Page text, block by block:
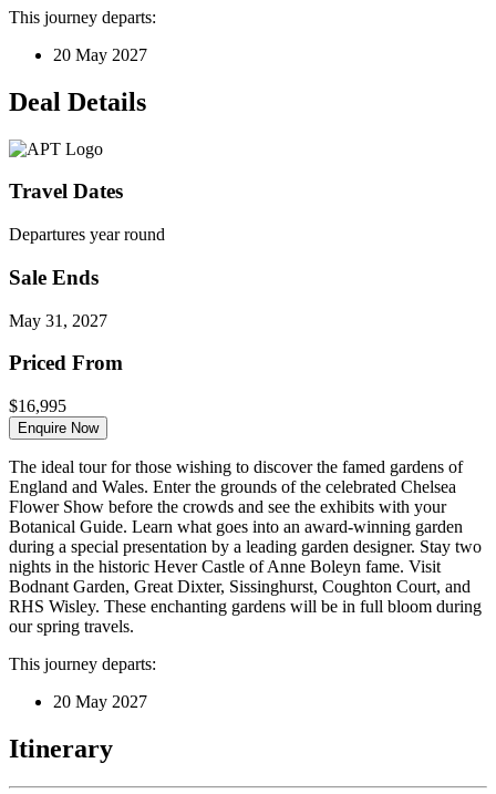
This journey departs:
20 May 2027
Deal Details
Travel Dates
Departures year round
Sale Ends
May 31, 2027
Priced From
$16,995
Enquire Now
The ideal tour for those wishing to discover the famed gardens of
England and Wales. Enter the grounds of the celebrated Chelsea
Flower Show before the crowds and see the exhibits with your
Botanical Guide. Learn what goes into an award-winning garden
during a special presentation by a leading garden designer. Stay two
nights in the historic Hever Castle of Anne Boleyn fame. Visit
Bodnant Garden, Great Dixter, Sissinghurst, Coughton Court, and
RHS Wisley. These enchanting gardens will be in full bloom during
our spring travels.
This journey departs:
20 May 2027
Itinerary